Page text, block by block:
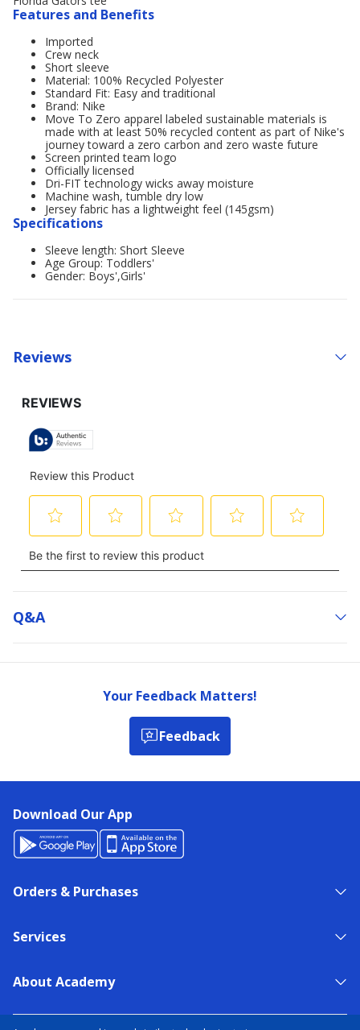
Features and Benefits
Imported
Crew neck
Short sleeve
Material: 100% Recycled Polyester
Standard Fit: Easy and traditional
Brand: Nike
Move To Zero apparel labeled sustainable materials is
made with at least 50% recycled content as part of Nike's
journey toward a zero carbon and zero waste future
Screen printed team logo
Officially licensed
Dri-FIT technology wicks away moisture
Machine wash, tumble dry low
Jersey fabric has a lightweight feel (145gsm)
Specifications
Sleeve length: Short Sleeve
Age Group: Toddlers'
Gender: Boys',Girls'
Reviews
Q&a
Your Feedback Matters!
Feedback
Download Our App
Orders & Purchases
Services
About Academy